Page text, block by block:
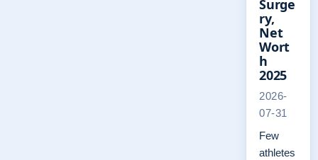
Surge
ry,
Net
Wort
h
2025
2026-
07-31
Few
athletes